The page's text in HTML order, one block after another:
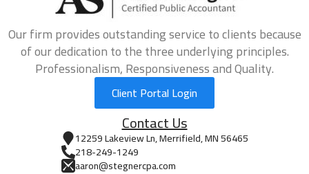
Our firm provides outstanding service to clients because
of our dedication to the three underlying principles.
Professionalism, Responsiveness and Quality.
Client Portal Login
Contact Us
12259 Lakeview Ln, Merrifield, MN 56465
218-249-1249
aaron@stegnercpa.com
Which type of delinquent tax forms do you have?
Business Tax
Personal Tax
Payroll
Any additional information you would like to